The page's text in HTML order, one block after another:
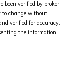
been verified by broker
to change without
verified for accuracy.
the information.